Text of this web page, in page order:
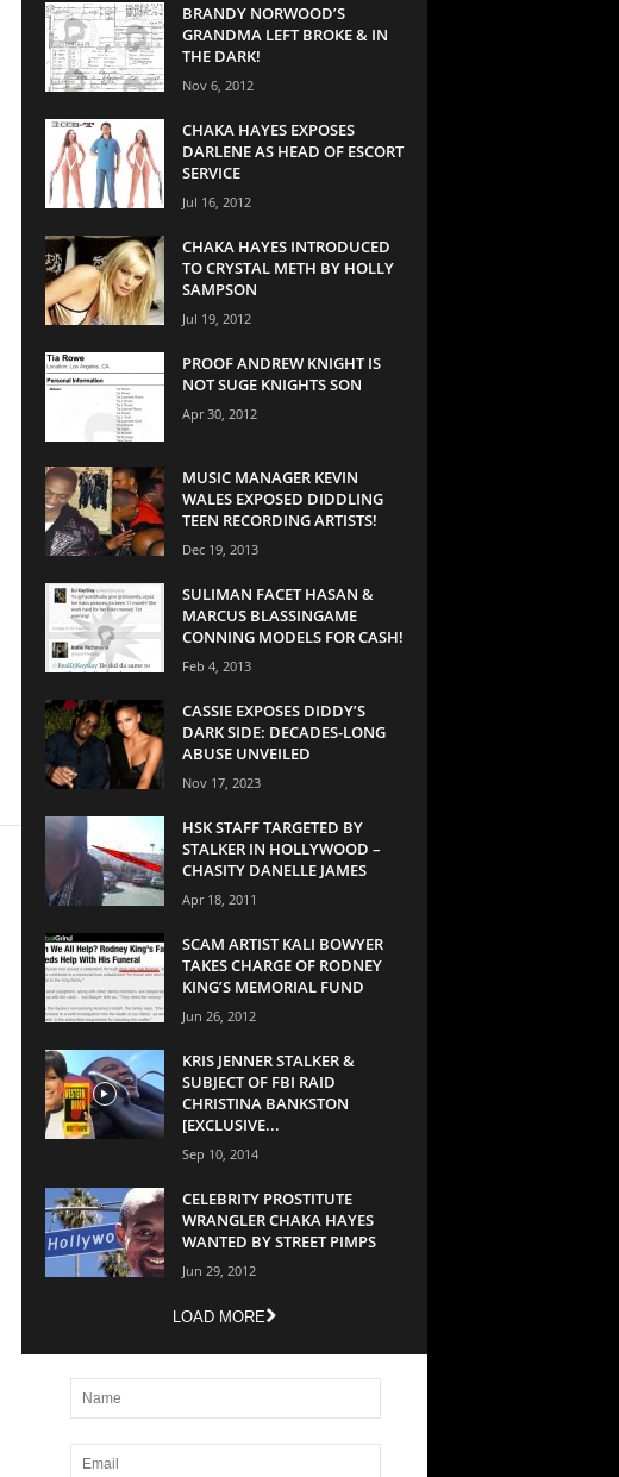
BRANDY NORWOOD’S
GRANDMA LEFT BROKE & IN
THE DARK!
Nov 6, 2012
CHAKA HAYES EXPOSES
DARLENE AS HEAD OF ESCORT
SERVICE
Jul 16, 2012
CHAKA HAYES INTRODUCED
TO CRYSTAL METH BY HOLLY
SAMPSON
Jul 19, 2012
PROOF ANDREW KNIGHT IS
NOT SUGE KNIGHTS SON
Apr 30, 2012
MUSIC MANAGER KEVIN
WALES EXPOSED DIDDLING
TEEN RECORDING ARTISTS!
Dec 19, 2013
SULIMAN FACET HASAN &
MARCUS BLASSINGAME
CONNING MODELS FOR CASH!
Feb 4, 2013
CASSIE EXPOSES DIDDY’S
DARK SIDE: DECADES-LONG
ABUSE UNVEILED
Nov 17, 2023
HSK STAFF TARGETED BY
STALKER IN HOLLYWOOD –
CHASITY DANELLE JAMES
Apr 18, 2011
SCAM ARTIST KALI BOWYER
TAKES CHARGE OF RODNEY
KING’S MEMORIAL FUND
Jun 26, 2012
KRIS JENNER STALKER &
SUBJECT OF FBI RAID
CHRISTINA BANKSTON
[EXCLUSIVE...
Sep 10, 2014
CELEBRITY PROSTITUTE
WRANGLER CHAKA HAYES
WANTED BY STREET PIMPS
Jun 29, 2012
LOAD MORE